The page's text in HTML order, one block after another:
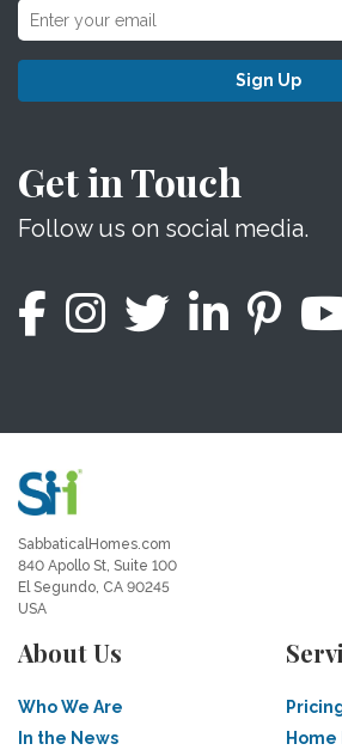
Sign Up
Get in Touch
Follow us on social media.
SabbaticalHomes.com
840 Apollo St, Suite 100
El Segundo, CA 90245
USA
About Us
Who We Are
In the News